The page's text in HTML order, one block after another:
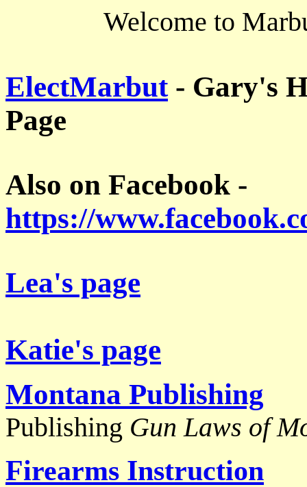
Welcome to
ElectMarbut- Gary's
Page
Also on Facebook -
https://
Lea's page
Katie's page
Montana Publishing
Publishing Gun Laws of
Firearms Instruction